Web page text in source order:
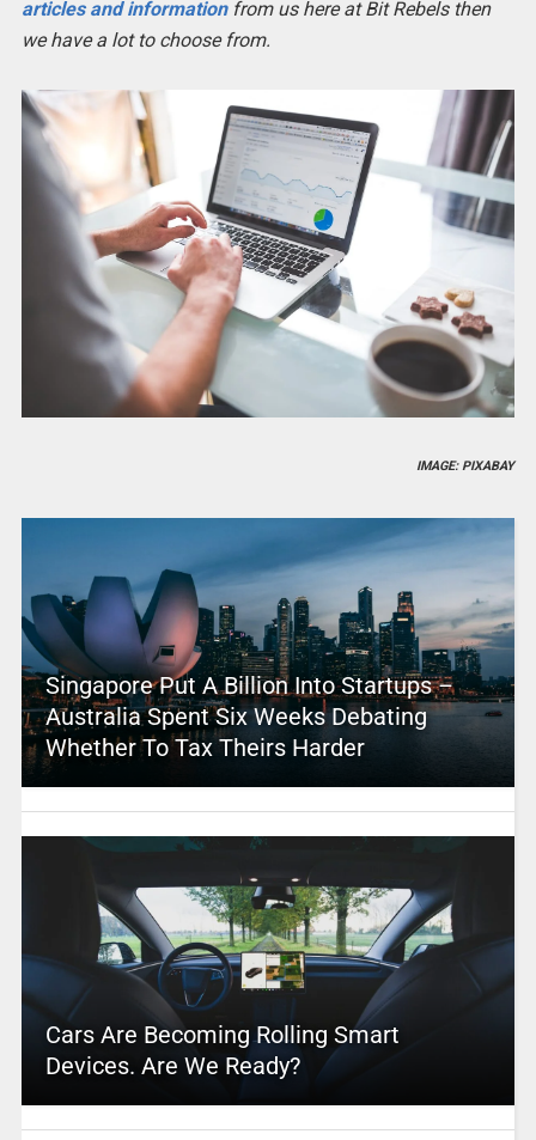
articles and informationfrom us here at Bit Rebels then
we have a lot to choose from.
IMAGE: PIXABAY
Singapore Put A Billion Into Startups –
Australia Spent Six Weeks Debating
Whether To Tax Theirs Harder
Cars Are Becoming Rolling Smart
Devices. Are We Ready?